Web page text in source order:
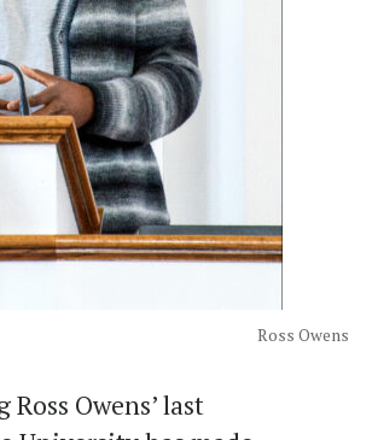
Ross Owens
Owens’ last